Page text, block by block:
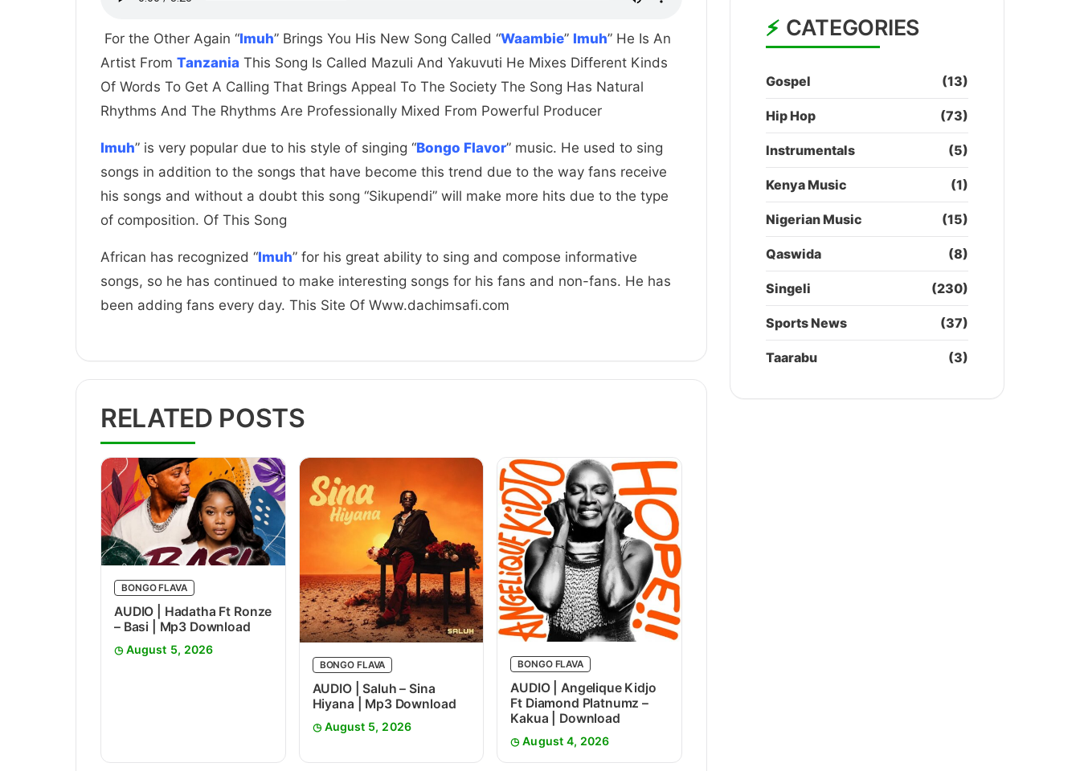
For the Other Again “Imuh” Brings You His New Song Called “Waambie” Imuh” He Is An
Artist From Tanzania This Song Is Called Mazuli And Yakuvuti He Mixes Different Kinds
Of Words To Get A Calling That Brings Appeal To The Society The Song Has Natural
Rhythms And The Rhythms Are Professionally Mixed From Powerful Producer
Imuh” is very popular due to his style of singing “Bongo Flavor” music. He used to sing
songs in addition to the songs that have become this trend due to the way fans receive
his songs and without a doubt this song “Sikupendi” will make more hits due to the type
of composition. Of This Song
African has recognized “Imuh” for his great ability to sing and compose informative
songs, so he has continued to make interesting songs for his fans and non-fans. He has
been adding fans every day. This Site Of Www.dachimsafi.com
RELATED POSTS
BONGO FLAVA
AUDIO | Hadatha Ft Ronze
– Basi | Mp3 Download
August 5, 2026
BONGO FLAVA
AUDIO | Saluh – Sina
Hiyana | Mp3 Download
August 5, 2026
BONGO FLAVA
AUDIO | Angelique Kidjo
Ft Diamond Platnumz –
Kakua | Download
August 4, 2026
CATEGORIES
Gospel (13)
Hip Hop (73)
Instrumentals (5)
Kenya Music (1)
Nigerian Music (15)
Qaswida (8)
Singeli (230)
Sports News (37)
Taarabu (3)